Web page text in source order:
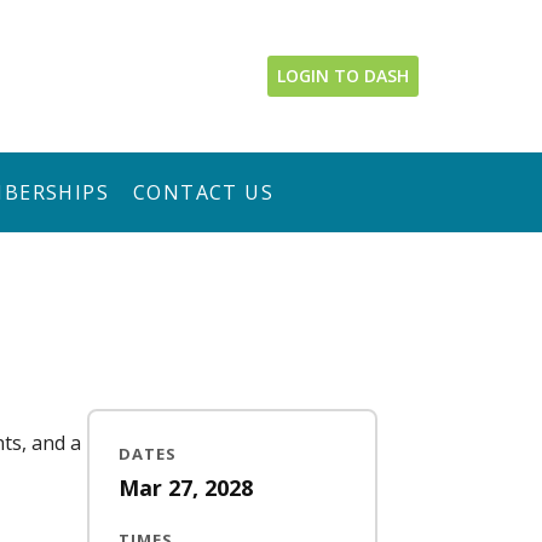
LOGIN TO DASH
CONTACT US
and a DATES
Mar 27, 2028